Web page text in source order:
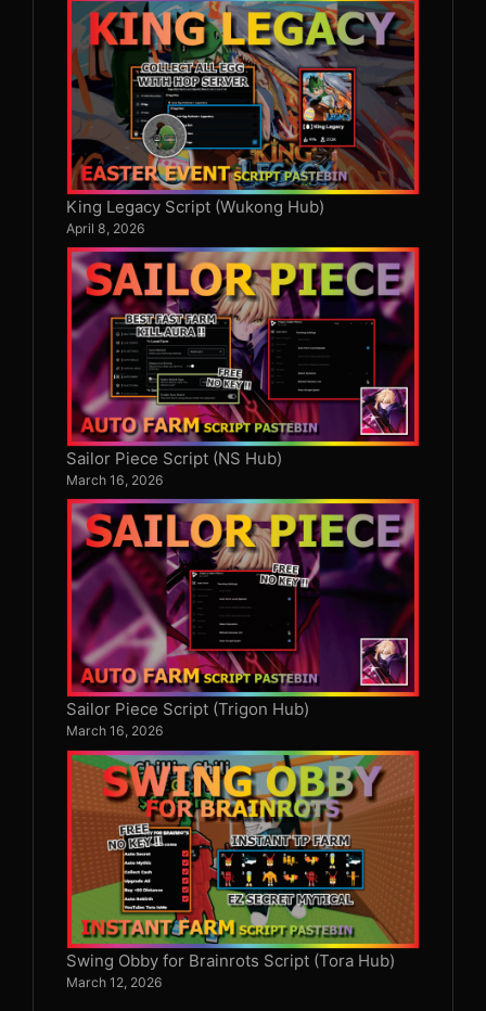
King Legacy Script (Wukong Hub)
April 8, 2026
Sailor Piece Script (NS Hub)
March 16, 2026
Sailor Piece Script (Trigon Hub)
March 16, 2026
Swing Obby for Brainrots Script (Tora Hub)
March 12, 2026